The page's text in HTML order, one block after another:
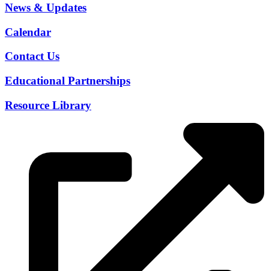
News & Updates
Calendar
Contact Us
Educational Partnerships
Resource Library